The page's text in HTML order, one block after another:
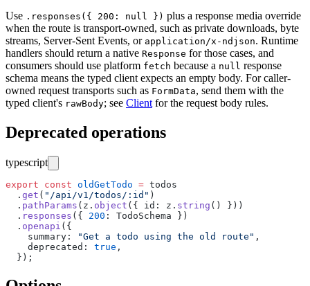
Use .responses({ 200: null }) plus a response media override
when the route is transport-owned, such as private downloads, byte
streams, Server-Sent Events, or application/x-ndjson. Runtime
handlers should return a native Response for those cases, and
consumers should use platform fetch because a null response
schema means the typed client expects an empty body. For caller-
owned request transports such as FormData, send them with the
typed client's rawBody; see Clientfor the request body rules.
Deprecated operations
typescript
export const oldGetTodo = todos
  .
get ( " /api/v1/todos/:id " )
  .
pathParams (z. object ({ id : z. string () }))
  .
responses ({ 200 :
TodoSchema })
  .
openapi ({
    summary
: "Get a todo using the old route " ,
    deprecated
: true ,
  });